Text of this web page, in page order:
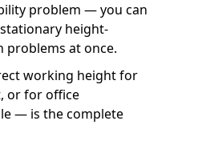
problem — you can
height-
problems at once.
working height for
or for office
— is the complete